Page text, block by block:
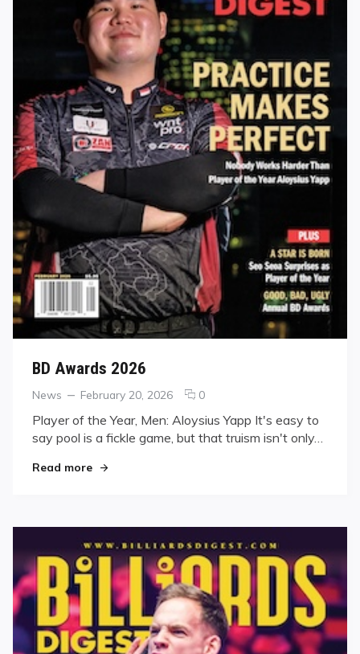
BD Awards 2026
Categories
News
Posted
February 20, 2026 0comments
BD
Awards
Player of the Year, Men: Aloysius Yapp It's easy to
say pool is a fickle game, but that truism isn't only…
Read more"BD Awards 2026"